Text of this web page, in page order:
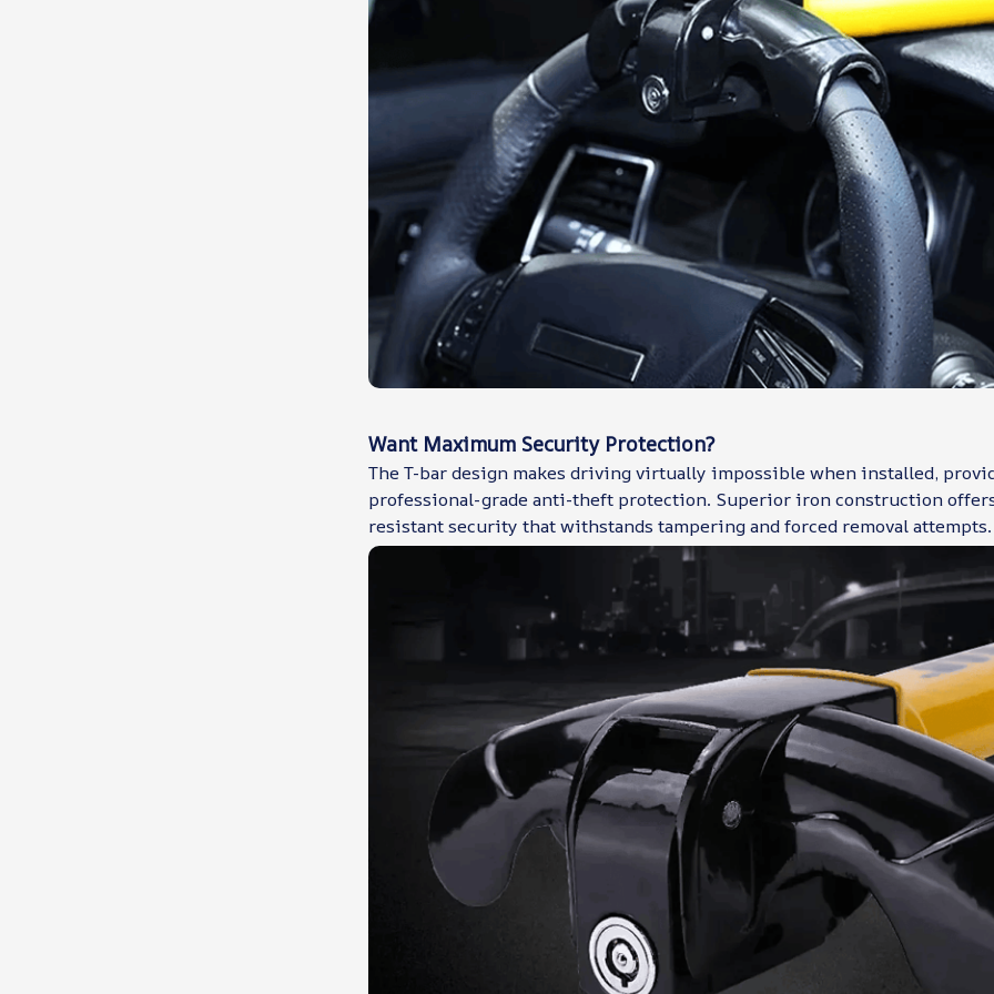
Want Maximum Security Protection?
The T-bar design makes driving virtually impossible when installed,
professional-grade anti-theft protection. Superior iron construction
resistant security that withstands tampering and forced removal attempts.